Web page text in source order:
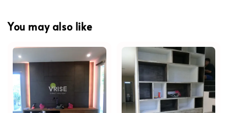
You may also like